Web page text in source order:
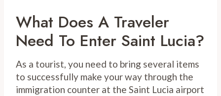
What Does A Traveler
Need To Enter Saint Lucia?
As a tourist, you need to bring several items
to successfully make your way through the
immigration counter at the Saint Lucia airport